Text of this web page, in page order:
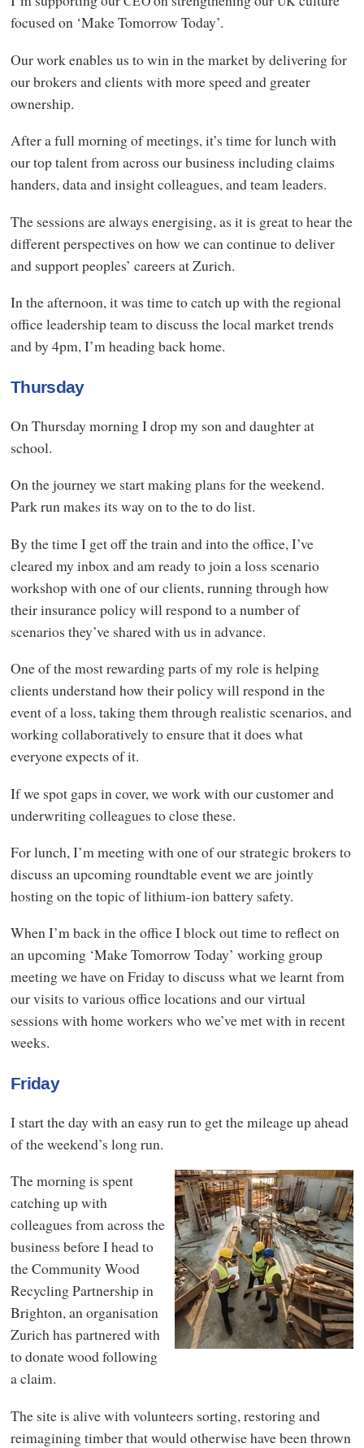
focused on ‘Make Tomorrow Today’.
Our work enables us to win in the market by delivering for
our brokers and clients with more speed and greater
ownership.
After a full morning of meetings, it’s time for lunch with
our top talent from across our business including claims
handers, data and insight colleagues, and team leaders.
The sessions are always energising, as it is great to hear the
different perspectives on how we can continue to deliver
and support peoples’ careers at Zurich.
In the afternoon, it was time to catch up with the regional
office leadership team to discuss the local market trends
and by 4pm, I’m heading back home.
Thursday
On Thursday morning I drop my son and daughter at
school.
On the journey we start making plans for the weekend.
Park run makes its way on to the to do list.
By the time I get off the train and into the office, I’ve
cleared my inbox and am ready to join a loss scenario
workshop with one of our clients, running through how
their insurance policy will respond to a number of
scenarios they’ve shared with us in advance.
One of the most rewarding parts of my role is helping
clients understand how their policy will respond in the
event of a loss, taking them through realistic scenarios, and
working collaboratively to ensure that it does what
everyone expects of it.
If we spot gaps in cover, we work with our customer and
underwriting colleagues to close these.
For lunch, I’m meeting with one of our strategic brokers to
discuss an upcoming roundtable event we are jointly
hosting on the topic of lithium-ion battery safety.
When I’m back in the office I block out time to reflect on
an upcoming ‘Make Tomorrow Today’ working group
meeting we have on Friday to discuss what we learnt from
our visits to various office locations and our virtual
sessions with home workers who we’ve met with in recent
weeks.
Friday
I start the day with an easy run to get the mileage up ahead
of the weekend’s long run.
The morning is spent
catching up with
colleagues from across the
business before I head to
the Community Wood
Recycling Partnership in
Brighton, an organisation
Zurich has partnered with
to donate wood following
a claim.
The site is alive with volunteers sorting, restoring and
reimagining timber that would otherwise have been thrown